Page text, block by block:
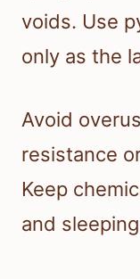
voids. Use
only as the
Avoid
resistance
Keep
and